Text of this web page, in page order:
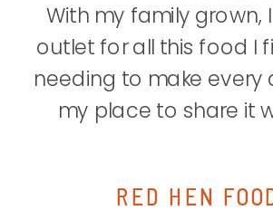
RED HEN
With my family grown,
outlet for all this food I
needing to make every
my place to share it